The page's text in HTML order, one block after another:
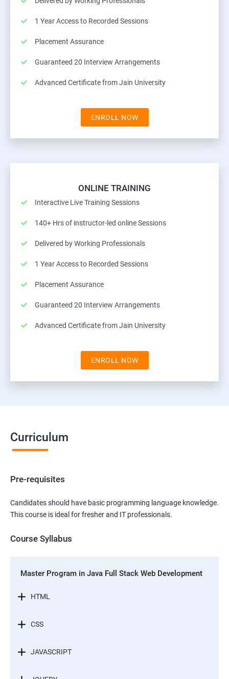
1 Year Access to Recorded Sessions
Placement Assurance
Guaranteed 20 Interview Arrangements
Advanced Certificate from Jain University
ENROLL NOW
ONLINE TRAINING
Interactive Live Training Sessions
140+ Hrs of instructor-led online Sessions
Delivered by Working Professionals
1 Year Access to Recorded Sessions
Placement Assurance
Guaranteed 20 Interview Arrangements
Advanced Certificate from Jain University
ENROLL NOW
Curriculum
Pre-requisites
Candidates should have basic programming language knowledge.
This course is ideal for fresher and IT professionals.
Course Syllabus
Master Program in Java Full Stack Web Development
HTML
CSS
JAVASCRIPT